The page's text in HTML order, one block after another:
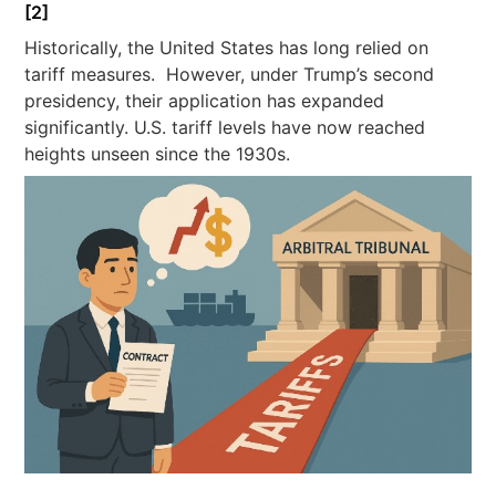
[2]
Historically, the United States has long relied on
tariff measures. However, under Trump’s second
presidency, their application has expanded
significantly. U.S. tariff levels have now reached
heights unseen since the 1930s.